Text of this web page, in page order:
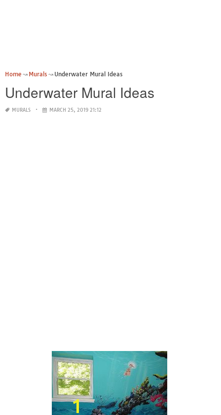
Home Murals Underwater Mural Ideas
Underwater Mural Ideas
MURALS MARCH 25, 2019 21:12